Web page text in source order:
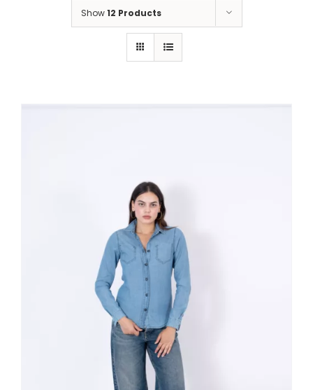
Show12 Products